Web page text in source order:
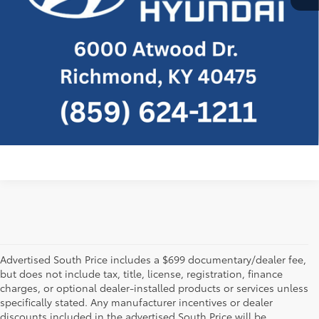
Confirm Availability
Customize Payment
Send Me a Personalized Walkaround
Video
Advertised South Price includes a $699 documentary/dealer fee,
but does not include tax, title, license, registration, finance
charges, or optional dealer-installed products or services unless
specifically stated. Any manufacturer incentives or dealer
discounts included in the advertised South Price will be